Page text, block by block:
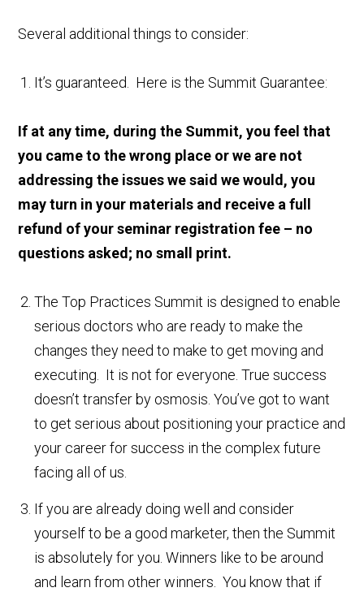
Several additional things to consider:
It’s guaranteed. Here is the Summit Guarantee:
If at any time, during the Summit, you feel that
you came to the wrong place or we are not
addressing the issues we said we would, you
may turn in your materials and receive a full
refund of your seminar registration fee – no
questions asked; no small print.
The Top Practices Summit is designed to enable
serious doctors who are ready to make the
changes they need to make to get moving and
executing. It is not for everyone. True success
doesn’t transfer by osmosis. You’ve got to want
to get serious about positioning your practice and
your career for success in the complex future
facing all of us.
If you are already doing well and consider
yourself to be a good marketer, then the Summit
is absolutely for you. Winners like to be around
and learn from other winners. You know that if